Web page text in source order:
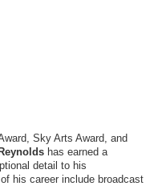
Sky Arts Award, and
has earned a
detail to his
his career include broadcast